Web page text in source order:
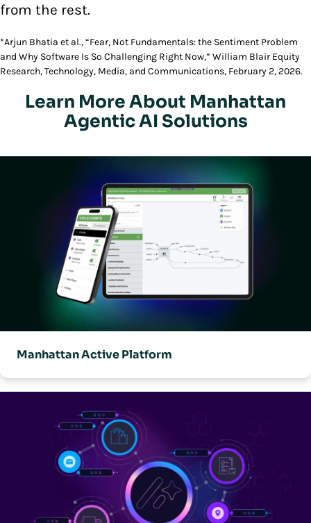
from the rest.
*Arjun Bhatia et al., “Fear, Not Fundamentals: the Sentiment Problem
and Why Software Is So Challenging Right Now,” William Blair Equity
Research, Technology, Media, and Communications, February 2, 2026.
Learn More About Manhattan
Agentic AI Solutions
Manhattan Active Platform